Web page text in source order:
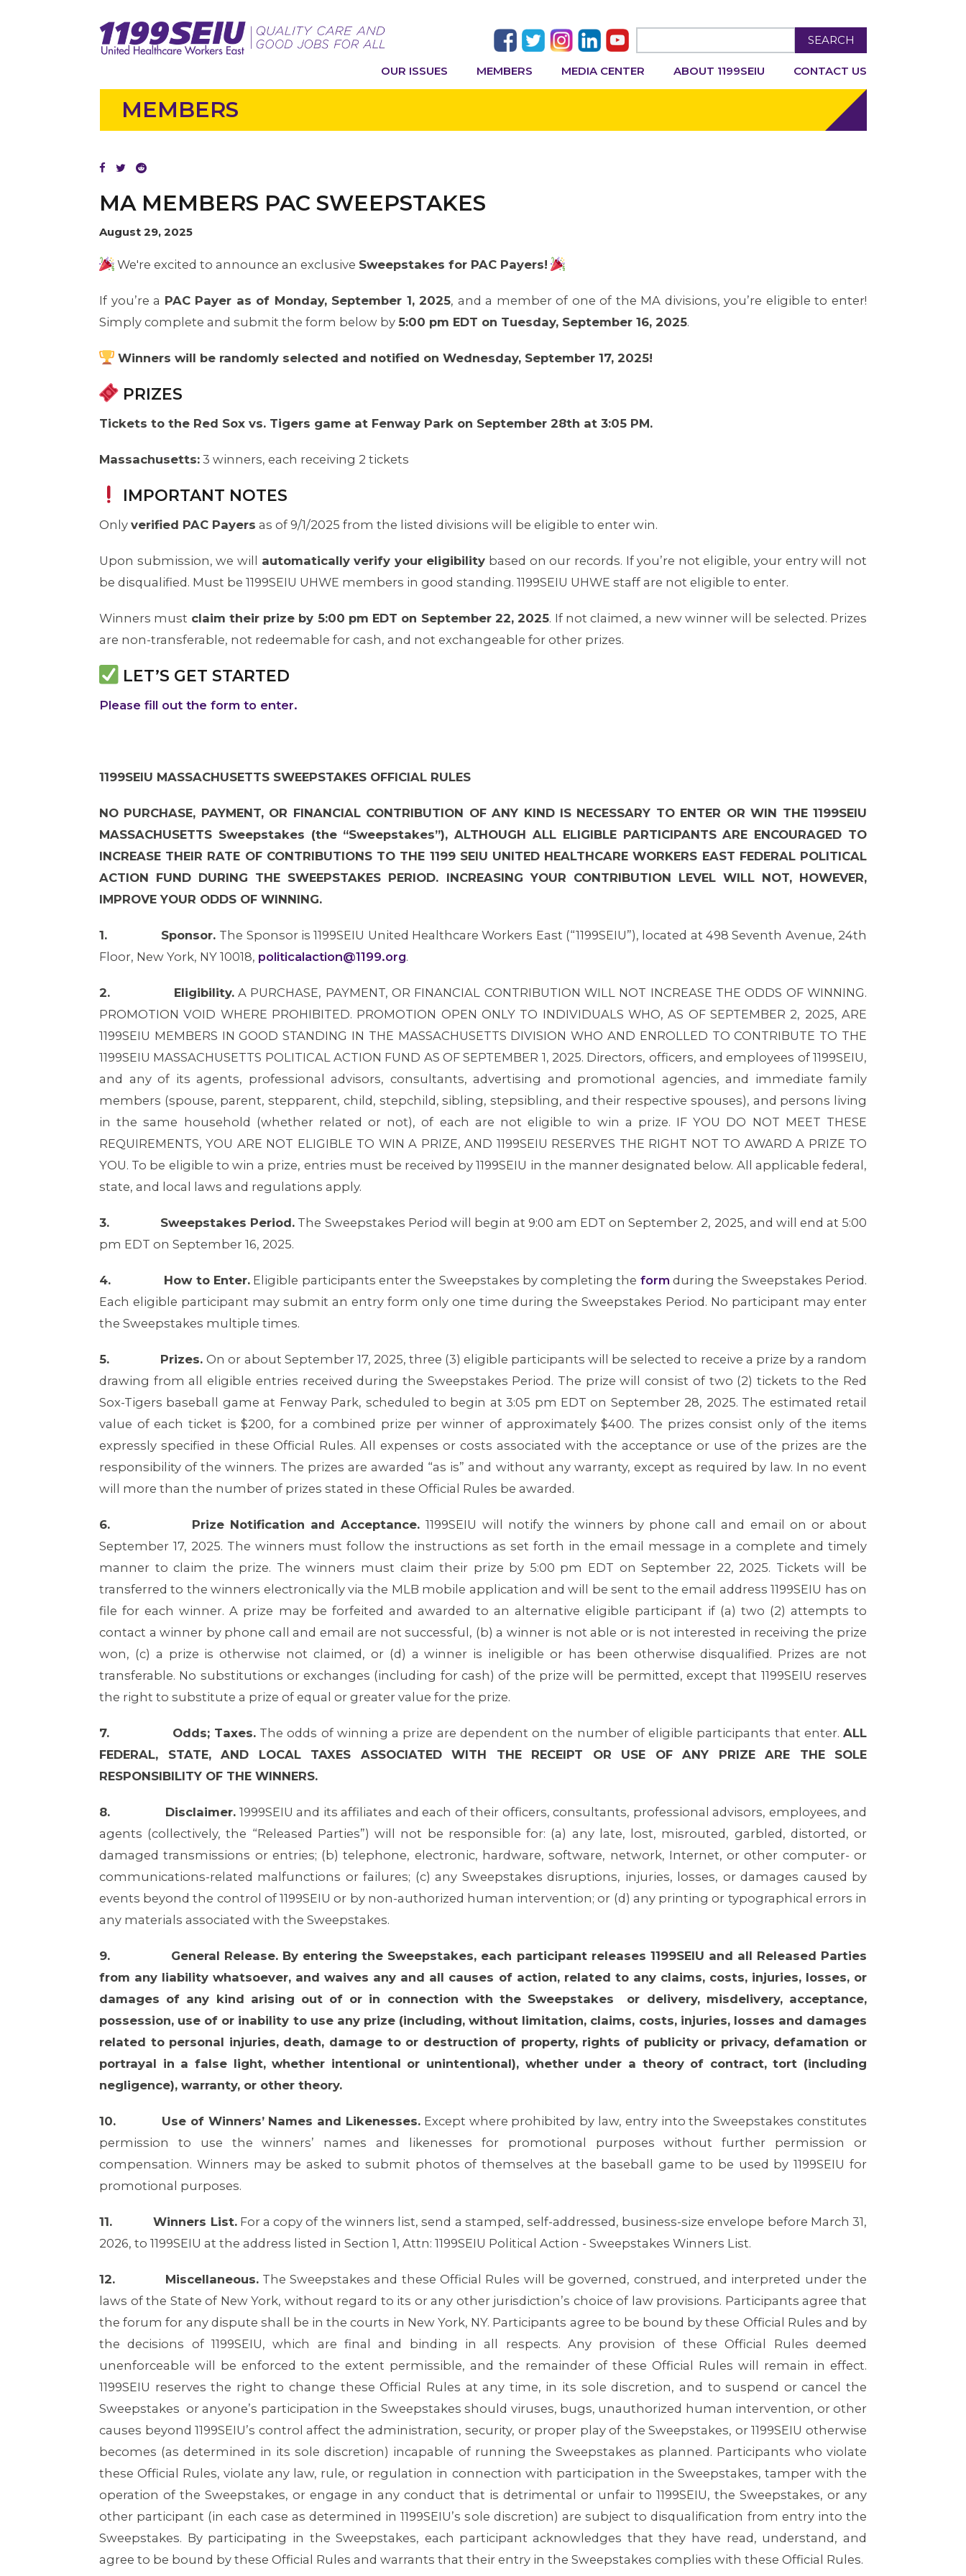
SEARCH
OUR ISSUES MEMBERS MEDIA CENTER ABOUT 1199SEIU CONTACT US
MEMBERS
MA MEMBERS PAC SWEEPSTAKES
August 29, 2025
We're excited to announce an exclusive Sweepstakes for PAC Payers!
If you’re a PAC Payer as of Monday, September 1, 2025, and a member of one of the MA divisions, you’re eligible to enter!
Simply complete and submit the form below by 5:00 pm EDT on Tuesday, September 16, 2025.
Winners will be randomly selected and notified on Wednesday, September 17, 2025!
PRIZES
Tickets to the Red Sox vs. Tigers game at Fenway Park on September 28th at 3:05 PM.
Massachusetts: 3 winners, each receiving 2 tickets
IMPORTANT NOTES
Only verified PAC Payers as of 9/1/2025 from the listed divisions will be eligible to enter win.
Upon submission, we will automatically verify your eligibility based on our records. If you’re not eligible, your entry will not
be disqualified. Must be 1199SEIU UHWE members in good standing. 1199SEIU UHWE staff are not eligible to enter.
Winners must claim their prize by 5:00 pm EDT on September 22, 2025. If not claimed, a new winner will be selected. Prizes
are non-transferable, not redeemable for cash, and not exchangeable for other prizes.
LET’S GET STARTED
Please fill out the form to enter.
1199SEIU MASSACHUSETTS SWEEPSTAKES OFFICIAL RULES
NO PURCHASE, PAYMENT, OR FINANCIAL CONTRIBUTION OF ANY KIND IS NECESSARY TO ENTER OR WIN THE 1199SEIU
MASSACHUSETTS Sweepstakes (the “Sweepstakes”), ALTHOUGH ALL ELIGIBLE PARTICIPANTS ARE ENCOURAGED TO
INCREASE THEIR RATE OF CONTRIBUTIONS TO THE 1199 SEIU UNITED HEALTHCARE WORKERS EAST FEDERAL POLITICAL
ACTION FUND DURING THE SWEEPSTAKES PERIOD. INCREASING YOUR CONTRIBUTION LEVEL WILL NOT, HOWEVER,
IMPROVE YOUR ODDS OF WINNING.
1. Sponsor. The Sponsor is 1199SEIU United Healthcare Workers East (“1199SEIU”), located at 498 Seventh Avenue, 24th
Floor, New York, NY 10018, politicalaction@1199.org.
2. Eligibility.A PURCHASE, PAYMENT, OR FINANCIAL CONTRIBUTION WILL NOT INCREASE THE ODDS OF WINNING.
PROMOTION VOID WHERE PROHIBITED. PROMOTION OPEN ONLY TO INDIVIDUALS WHO, AS OF SEPTEMBER 2, 2025, ARE
1199SEIU MEMBERS IN GOOD STANDING IN THE MASSACHUSETTS DIVISION WHO AND ENROLLED TO CONTRIBUTE TO THE
1199SEIU MASSACHUSETTS POLITICAL ACTION FUND AS OF SEPTEMBER 1, 2025. Directors, officers, and employees of 1199SEIU,
and any of its agents, professional advisors, consultants, advertising and promotional agencies, and immediate family
members (spouse, parent, stepparent, child, stepchild, sibling, stepsibling, and their respective spouses), and persons living
in the same household (whether related or not), of each are not eligible to win a prize. IF YOU DO NOT MEET THESE
REQUIREMENTS, YOU ARE NOT ELIGIBLE TO WIN A PRIZE, AND 1199SEIU RESERVES THE RIGHT NOT TO AWARD A PRIZE TO
YOU. To be eligible to win a prize, entries must be received by 1199SEIU in the manner designated below. All applicable federal,
state, and local laws and regulations apply.
3. Sweepstakes Period. The Sweepstakes Period will begin at 9:00 am EDT on September 2, 2025, and will end at 5:00
pm EDT on September 16, 2025.
4. How to Enter.Eligible participants enter the Sweepstakes by completing the form during the Sweepstakes Period.
Each eligible participant may submit an entry form only one time during the Sweepstakes Period. No participant may enter
the Sweepstakes multiple times.
5. Prizes.On or about September 17, 2025, three (3) eligible participants will be selected to receive a prize by a random
drawing from all eligible entries received during the Sweepstakes Period. The prize will consist of two (2) tickets to the Red
Sox-Tigers baseball game at Fenway Park, scheduled to begin at 3:05 pm EDT on September 28, 2025. The estimated retail
value of each ticket is $200, for a combined prize per winner of approximately $400. The prizes consist only of the items
expressly specified in these Official Rules. All expenses or costs associated with the acceptance or use of the prizes are the
responsibility of the winners. The prizes are awarded “as is” and without any warranty, except as required by law. In no event
will more than the number of prizes stated in these Official Rules be awarded.
6. Prize Notification and Acceptance.1199SEIU will notify the winners by phone call and email on or about
September 17, 2025. The winners must follow the instructions as set forth in the email message in a complete and timely
manner to claim the prize. The winners must claim their prize by 5:00 pm EDT on September 22, 2025. Tickets will be
transferred to the winners electronically via the MLB mobile application and will be sent to the email address 1199SEIU has on
file for each winner. A prize may be forfeited and awarded to an alternative eligible participant if (a) two (2) attempts to
contact a winner by phone call and email are not successful, (b) a winner is not able or is not interested in receiving the prize
won, (c) a prize is otherwise not claimed, or (d) a winner is ineligible or has been otherwise disqualified. Prizes are not
transferable. No substitutions or exchanges (including for cash) of the prize will be permitted, except that 1199SEIU reserves
the right to substitute a prize of equal or greater value for the prize.
7. Odds; Taxes.The odds of winning a prize are dependent on the number of eligible participants that enter. ALL
FEDERAL, STATE, AND LOCAL TAXES ASSOCIATED WITH THE RECEIPT OR USE OF ANY PRIZE ARE THE SOLE
RESPONSIBILITY OF THE WINNERS.
8. Disclaimer. 1999SEIU and its affiliates and each of their officers, consultants, professional advisors, employees, and
agents (collectively, the “Released Parties”) will not be responsible for: (a) any late, lost, misrouted, garbled, distorted, or
damaged transmissions or entries; (b) telephone, electronic, hardware, software, network, Internet, or other computer- or
communications-related malfunctions or failures; (c) any Sweepstakes disruptions, injuries, losses, or damages caused by
events beyond the control of 1199SEIU or by non-authorized human intervention; or (d) any printing or typographical errors in
any materials associated with the Sweepstakes.
9. General Release. By entering the Sweepstakes, each participant releases 1199SEIU and all Released Parties
from any liability whatsoever, and waives any and all causes of action, related to any claims, costs, injuries, losses, or
damages of any kind arising out of or in connection with the Sweepstakes or delivery, misdelivery, acceptance,
possession, use of or inability to use any prize (including, without limitation, claims, costs, injuries, losses and damages
related to personal injuries, death, damage to or destruction of property, rights of publicity or privacy, defamation or
portrayal in a false light, whether intentional or unintentional), whether under a theory of contract, tort (including
negligence), warranty, or other theory.
10. Use of Winners’ Names and Likenesses.Except where prohibited by law, entry into the Sweepstakes constitutes
permission to use the winners’ names and likenesses for promotional purposes without further permission or
compensation. Winners may be asked to submit photos of themselves at the baseball game to be used by 1199SEIU for
promotional purposes.
11.Winners List.For a copy of the winners list, send a stamped, self-addressed, business-size envelope before March 31,
2026, to 1199SEIU at the address listed in Section 1, Attn: 1199SEIU Political Action - Sweepstakes Winners List.
12. Miscellaneous.The Sweepstakes and these Official Rules will be governed, construed, and interpreted under the
laws of the State of New York, without regard to its or any other jurisdiction’s choice of law provisions. Participants agree that
the forum for any dispute shall be in the courts in New York, NY. Participants agree to be bound by these Official Rules and by
the decisions of 1199SEIU, which are final and binding in all respects. Any provision of these Official Rules deemed
unenforceable will be enforced to the extent permissible, and the remainder of these Official Rules will remain in effect.
1199SEIU reserves the right to change these Official Rules at any time, in its sole discretion, and to suspend or cancel the
Sweepstakes or anyone’s participation in the Sweepstakes should viruses, bugs, unauthorized human intervention, or other
causes beyond 1199SEIU’s control affect the administration, security, or proper play of the Sweepstakes, or 1199SEIU otherwise
becomes (as determined in its sole discretion) incapable of running the Sweepstakes as planned. Participants who violate
these Official Rules, violate any law, rule, or regulation in connection with participation in the Sweepstakes, tamper with the
operation of the Sweepstakes, or engage in any conduct that is detrimental or unfair to 1199SEIU, the Sweepstakes, or any
other participant (in each case as determined in 1199SEIU’s sole discretion) are subject to disqualification from entry into the
Sweepstakes. By participating in the Sweepstakes, each participant acknowledges that they have read, understand, and
agree to be bound by these Official Rules and warrants that their entry in the Sweepstakes complies with these Official Rules.